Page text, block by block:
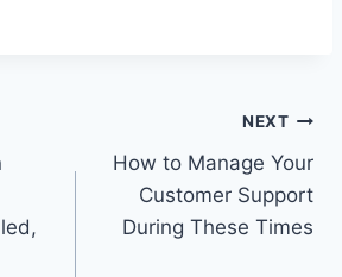
NEXT
How to Manage Your
Customer Support
During These Times